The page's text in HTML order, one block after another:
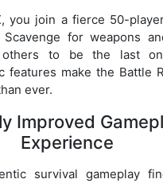
you join a fierce 50-
for weapons
others to be the last
features make the Battle
ever.
Improved
Experience
survival gameplay